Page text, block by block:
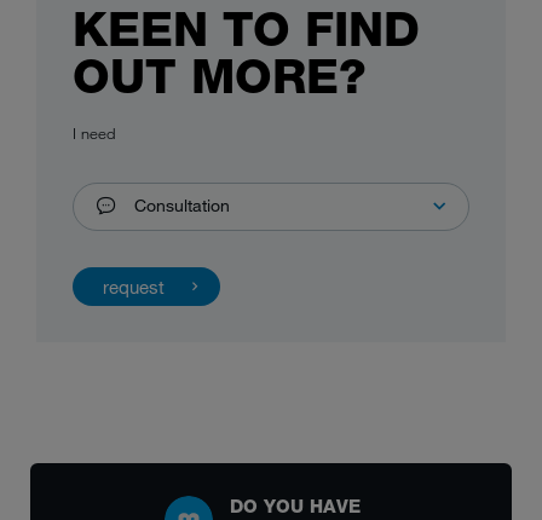
KEEN TO FIND
OUT MORE?
I need
Consultation
DO YOU HAVE